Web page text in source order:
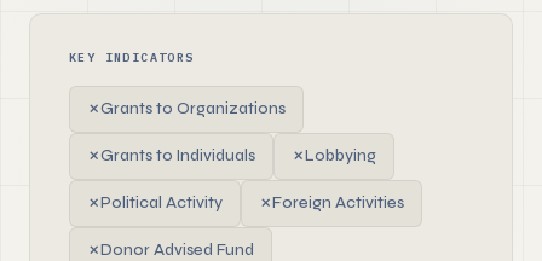
KEY INDICATORS
✗Grants to Organizations
✗Grants to Individuals ✗Lobbying
✗Political Activity ✗Foreign Activities
✗Donor Advised Fund